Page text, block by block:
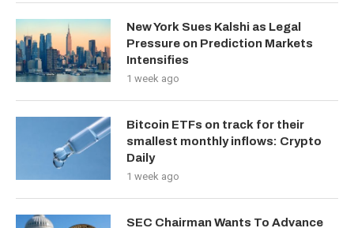
New York Sues Kalshi as Legal
Pressure on Prediction Markets
Intensifies
1 week ago
Bitcoin ETFs on track for their
smallest monthly inflows: Crypto
Daily
1 week ago
SEC Chairman Wants To Advance